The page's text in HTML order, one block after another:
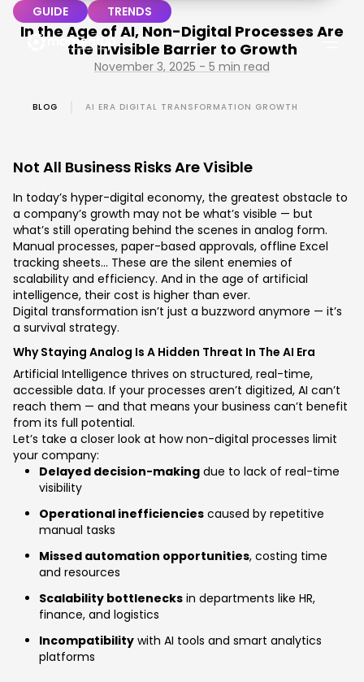
GUIDE TRENDS
In the Age of AI, Non-Digital Processes Are
the Invisible Barrier to Growth
November 3, 2025 - 5 min read
BLOG AI ERA DIGITAL TRANSFORMATION GROWTH
Not All Business Risks Are Visible
In today’s hyper-digital economy, the greatest obstacle to
a company’s growth may not be what’s visible — but
what’s still operating behind the scenes in analog form.
Manual processes, paper-based approvals, offline Excel
tracking sheets… These are the silent enemies of
scalability and efficiency. And in the age of artificial
intelligence, their cost is higher than ever.
Digital transformation isn’t just a buzzword anymore — it’s
a survival strategy.
Why Staying Analog Is A Hidden Threat In The AI Era
Artificial Intelligence thrives on structured, real-time,
accessible data. If your processes aren’t digitized, AI can’t
reach them — and that means your business can’t benefit
from its full potential.
Let’s take a closer look at how non-digital processes limit
your company:
Delayed decision-making due to lack of real-time
visibility
Operational inefficiencies caused by repetitive
manual tasks
Missed automation opportunities, costing time
and resources
Scalability bottlenecks in departments like HR,
finance, and logistics
Incompatibility with AI tools and smart analytics
platforms